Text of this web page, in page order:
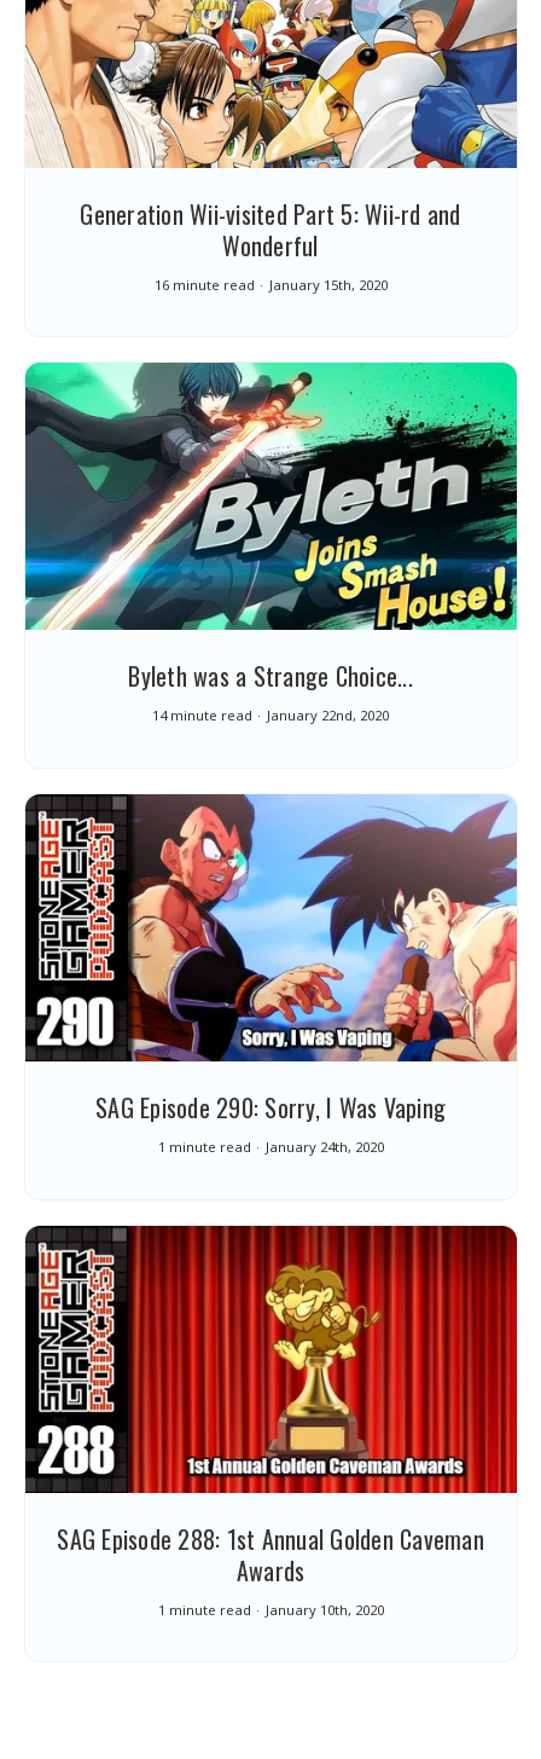
Generation Wii-visited Part 5: Wii-rd and
Wonderful
16 minute read January 15th, 2020
Byleth was a Strange Choice...
14 minute read January 22nd, 2020
SAG Episode 290: Sorry, I Was Vaping
1 minute read January 24th, 2020
SAG Episode 288: 1st Annual Golden Caveman
Awards
1 minute read January 10th, 2020